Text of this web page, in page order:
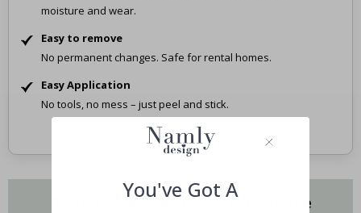
moisture and wear.
Easy to remove
No permanent changes. Safe for rental homes.
Easy Application
No tools, no mess – just peel and stick.
Do you have questions about our tile
You've Got A